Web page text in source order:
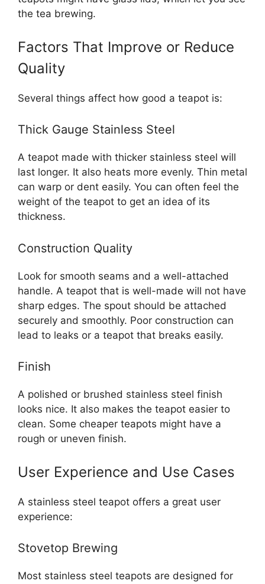
the tea brewing.
Factors That Improve or Reduce
Quality
Several things affect how good a teapot is:
Thick Gauge Stainless Steel
A teapot made with thicker stainless steel will
last longer. It also heats more evenly. Thin metal
can warp or dent easily. You can often feel the
weight of the teapot to get an idea of its
thickness.
Construction Quality
Look for smooth seams and a well-attached
handle. A teapot that is well-made will not have
sharp edges. The spout should be attached
securely and smoothly. Poor construction can
lead to leaks or a teapot that breaks easily.
Finish
A polished or brushed stainless steel finish
looks nice. It also makes the teapot easier to
clean. Some cheaper teapots might have a
rough or uneven finish.
User Experience and Use Cases
A stainless steel teapot offers a great user
experience:
Stovetop Brewing
Most stainless steel teapots are designed for